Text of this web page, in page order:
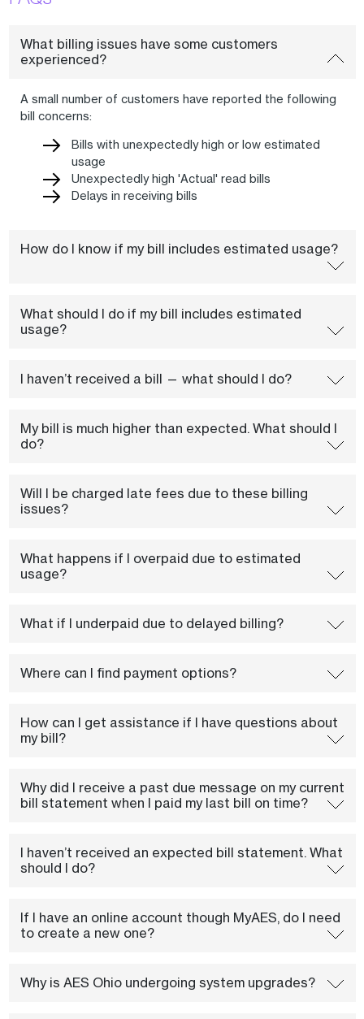
What billing issues have some customers
experienced?
A small number of customers have reported the following
bill concerns:
Bills with unexpectedly high or low estimated
usage
Unexpectedly high 'Actual' read bills
Delays in receiving bills
How do I know if my bill includes estimated usage?
What should I do if my bill includes estimated
usage?
I haven’t received a bill — what should I do?
My bill is much higher than expected. What should I
do?
Will I be charged late fees due to these billing
issues?
What happens if I overpaid due to estimated
usage?
What if I underpaid due to delayed billing?
Where can I find payment options?
How can I get assistance if I have questions about
my bill?
Why did I receive a past due message on my current
bill statement when I paid my last bill on time?
I haven’t received an expected bill statement. What
should I do?
If I have an online account though MyAES, do I need
to create a new one?
Why is AES Ohio undergoing system upgrades?